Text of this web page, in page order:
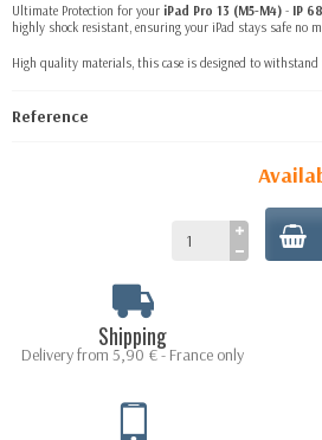
Ultimate Protection for your iPad Pro 13 (M5-M4) - IP
highly shock resistant, ensuring your iPad stays safe no
High quality materials, this case is designed to withstand
Reference
Shipping
Delivery from 5,90 € - France only